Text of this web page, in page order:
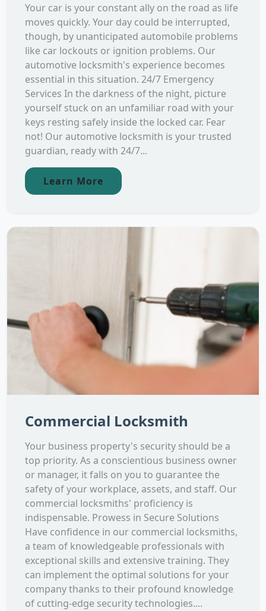
Your car is your constant ally on the road as life
moves quickly. Your day could be interrupted,
though, by unanticipated automobile problems
like car lockouts or ignition problems. Our
automotive locksmith's experience becomes
essential in this situation. 24/7 Emergency
Services In the darkness of the night, picture
yourself stuck on an unfamiliar road with your
keys resting safely inside the locked car. Fear
not! Our automotive locksmith is your trusted
guardian, ready with 24/7...
Learn More
Commercial Locksmith
Your business property's security should be a
top priority. As a conscientious business owner
or manager, it falls on you to guarantee the
safety of your workplace, assets, and staff. Our
commercial locksmiths' proficiency is
indispensable. Prowess in Secure Solutions
Have confidence in our commercial locksmiths,
a team of knowledgeable professionals with
exceptional skills and extensive training. They
can implement the optimal solutions for your
company thanks to their profound knowledge
of cutting-edge security technologies....